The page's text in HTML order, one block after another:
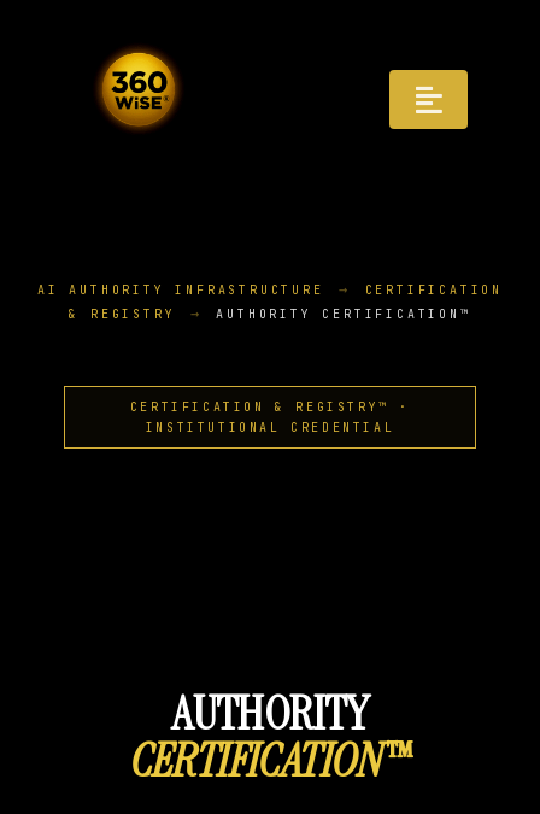
Toggle
Infrastructure
AI Answers
AI AUTHORITY INFRASTRUCTURE
CERTIFICATION
& REGISTRY
AUTHORITY CERTIFICATION™
CERTIFICATION & REGISTRY™ ·
INSTITUTIONAL CREDENTIAL
AUTHORITY
CERTIFICATION™